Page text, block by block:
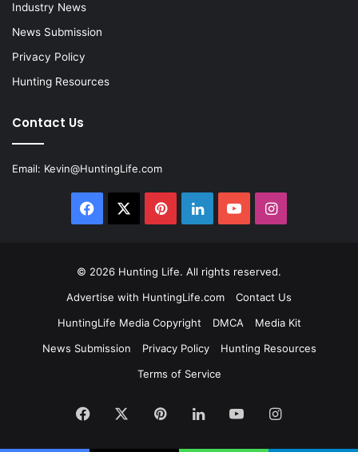
Industry News
News Submission
Privacy Policy
Hunting Resources
Contact Us
Email: Kevin@HuntingLife.com
Facebook PinterestLinkedInYouTubeInstagram
© 2026 Hunting Life. All rights reserved.
Advertise with HuntingLife.com
Contact Us
HuntingLife Media Copyright
DMCA
Media Kit
News Submission
Privacy Policy
Hunting Resources
Terms of Service
Facebook PinterestLinkedInYouTubeInstagram